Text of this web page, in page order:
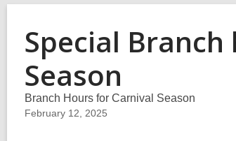
Special
Season
Branch Hours for Carnival Season
February 12, 2025